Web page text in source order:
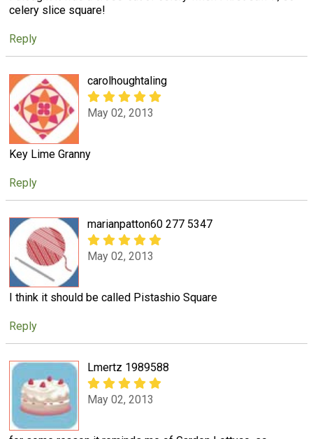
celery slice square!
Reply
carolhoughtaling
May 02, 2013
Key Lime Granny
Reply
marianpatton60 277 5347
May 02, 2013
I think it should be called Pistashio Square
Reply
Lmertz 1989588
May 02, 2013